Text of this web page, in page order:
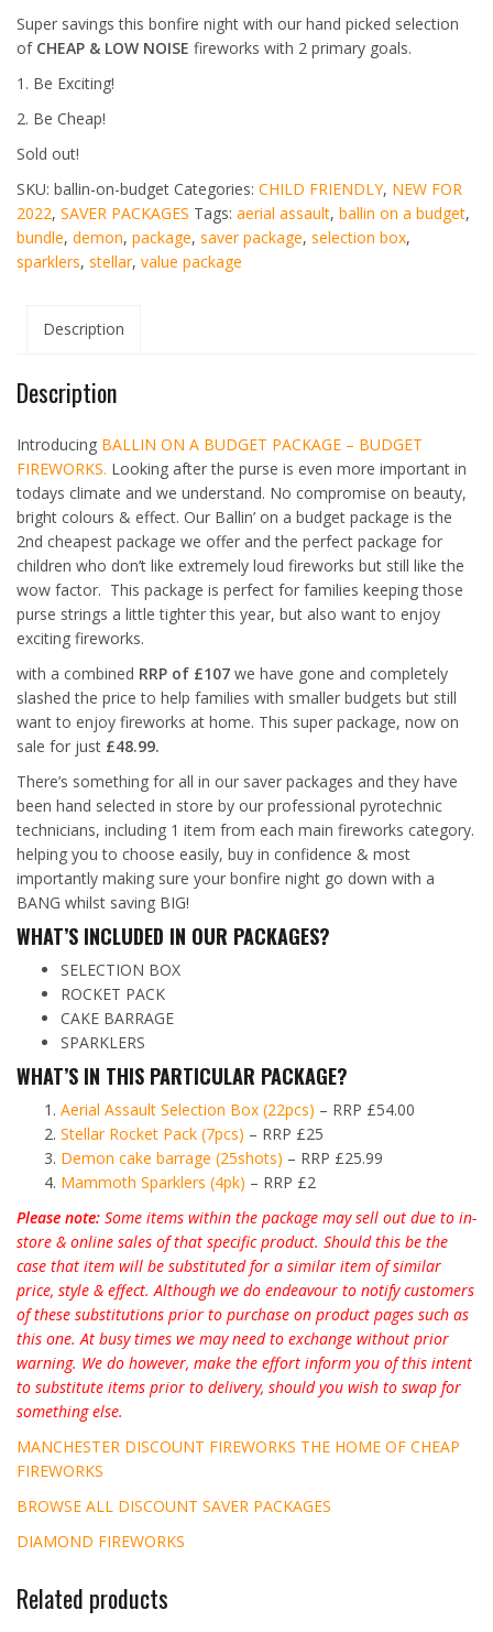
price
was:
price
is:
Super savings this bonfire night with our hand picked selection
of CHEAP & LOW NOISE fireworks with 2 primary goals.
1. Be Exciting!
2. Be Cheap!
Sold out!
SKU: ballin-on-budget Categories: CHILD FRIENDLY, NEW FOR
2022, SAVER PACKAGES Tags: aerial assault, ballin on a budget,
bundle, demon, package, saver package, selection box,
sparklers, stellar, value package
Description
Description
Introducing BALLIN ON A BUDGET PACKAGE – BUDGET
FIREWORKS. Looking after the purse is even more important in
todays climate and we understand. No compromise on beauty,
bright colours & effect. Our Ballin’ on a budget package is the
2nd cheapest package we offer and the perfect package for
children who don’t like extremely loud fireworks but still like the
wow factor. This package is perfect for families keeping those
purse strings a little tighter this year, but also want to enjoy
exciting fireworks.
with a combined RRP of £107 we have gone and completely
slashed the price to help families with smaller budgets but still
want to enjoy fireworks at home. This super package, now on
sale for just £48.99.
There’s something for all in our saver packages and they have
been hand selected in store by our professional pyrotechnic
technicians, including 1 item from each main fireworks category.
helping you to choose easily, buy in confidence & most
importantly making sure your bonfire night go down with a
BANG whilst saving BIG!
WHAT’S INCLUDED IN OUR PACKAGES?
SELECTION BOX
ROCKET PACK
CAKE BARRAGE
SPARKLERS
WHAT’S IN THIS PARTICULAR PACKAGE?
Aerial Assault Selection Box (22pcs) – RRP £54.00
Stellar Rocket Pack (7pcs) – RRP £25
Demon cake barrage (25shots) – RRP £25.99
Mammoth Sparklers (4pk) – RRP £2
Please note: Some items within the package may sell out due to in-
store & online sales of that specific product. Should this be the
case that item will be substituted for a similar item of similar
price, style & effect. Although we do endeavour to notify customers
of these substitutions prior to purchase on product pages such as
this one. At busy times we may need to exchange without prior
warning. We do however, make the effort inform you of this intent
to substitute items prior to delivery, should you wish to swap for
something else.
MANCHESTER DISCOUNT FIREWORKS THE HOME OF CHEAP
FIREWORKS
BROWSE ALL DISCOUNT SAVER PACKAGES
DIAMOND FIREWORKS
Related products